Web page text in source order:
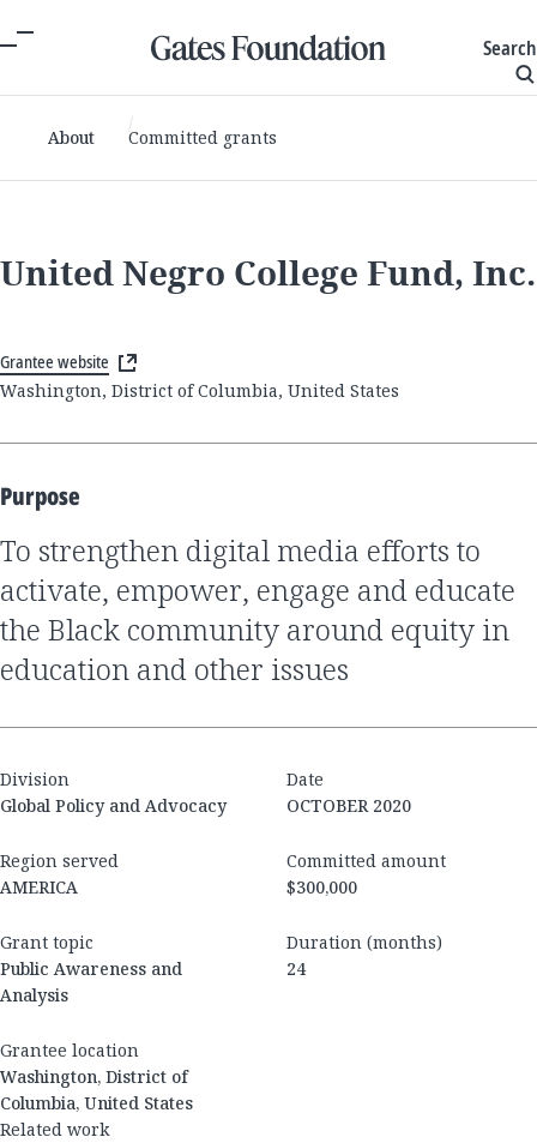
Search
About Committed grants
United Negro College Fund, Inc.
Grantee website
Washington, District of Columbia, United States
Purpose
to strengthen digital media efforts to
activate, empower, engage and educate
the Black community around equity in
education and other issues
Division
Global Policy and Advocacy
Date
OCTOBER 2020
Region served
AMERICA
Committed amount
$300,000
Grant topic
Public Awareness and
Analysis
Duration (months)
24
Grantee location
Washington, District of
Columbia, United States
Related work